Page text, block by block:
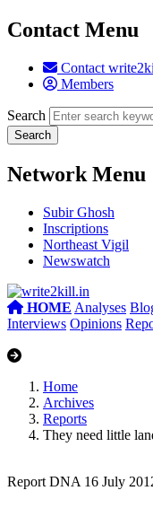
Contact Menu
Contact
Members
Search
Network Menu
Subir Ghosh
Inscriptions
Northeast Vigil
Newswatch
HOME Analyses
Interviews Opinions
Home
Archives
Reports
They need little
Report DNA 16 July